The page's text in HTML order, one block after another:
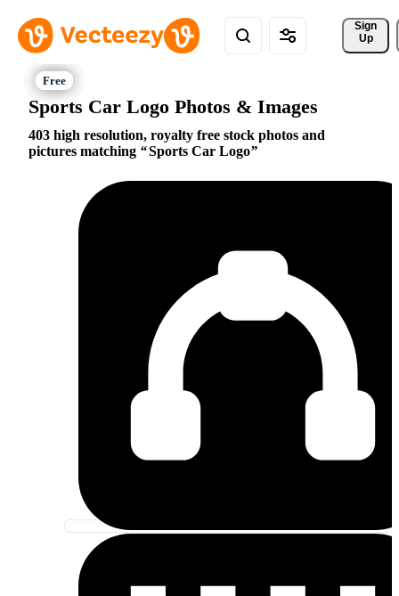
Sign
Up
Sports Car Logo Photos & Images
403 high resolution, royalty free stock photos and
pictures matching
Sports Car Logo